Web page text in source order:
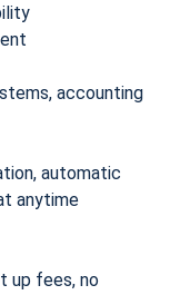
accounting
automatic
anytime
up fees, no